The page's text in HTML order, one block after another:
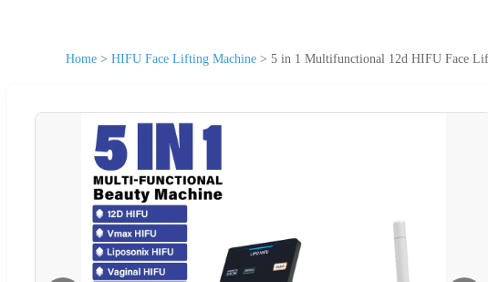
Home > HIFU Face Lifting Machine > 5 in 1 Multifunctional 12d HIFU Face